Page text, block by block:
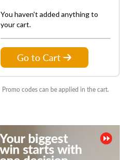
You haven't added anything to
your cart.
Go to Cart
Promo codes can be applied in the cart.